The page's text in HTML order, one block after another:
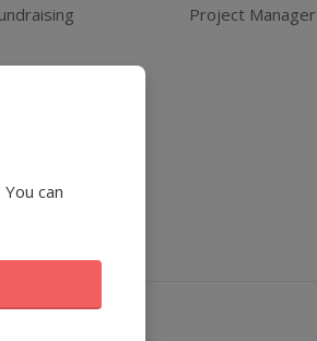
Project Manager
can